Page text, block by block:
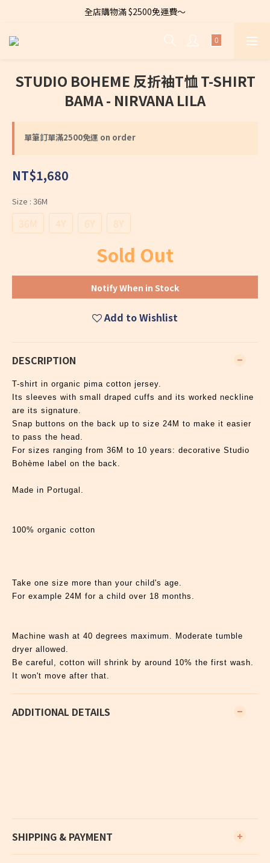
全店購物滿 $2500免運費～
全店購物滿 $2500免運費～
首次登入購物享有滿千折$100
全店購物滿 $2500免運費～
STUDIO BOHEME 反折袖T恤 T-SHIRT
BAMA - NIRVANA LILA
單筆訂單滿2500免運 on order
NT$1,680
Size : 36M
36M 4Y 6Y 8Y
Sold Out
Notify When in Stock
Add to Wishlist
DESCRIPTION
T-shirt in organic pima cotton jersey.
Its sleeves with small draped cuffs and its worked neckline
are its signature.
Snap buttons on the back up to size 24M to make it easier
to pass the head.
For sizes ranging from 36M to 10 years: decorative Studio
Bohème label on the back.
Made in Portugal.
100% organic cotton
Take one size more than your child's age.
For example 24M for a child over 18 months.
Machine wash at 40 degrees maximum. Moderate tumble
dryer allowed.
Be careful, cotton will shrink by around 10% the first wash.
It won't move after that.
ADDITIONAL DETAILS
SHIPPING & PAYMENT